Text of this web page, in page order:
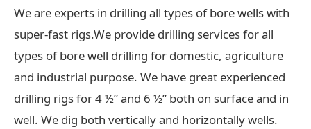
We are experts in drilling all types of bore wells with
super-fast rigs.We provide drilling services for all
types of bore well drilling for domestic, agriculture
and industrial purpose. We have great experienced
drilling rigs for 4 ½” and 6 ½” both on surface and in
well. We dig both vertically and horizontally wells.